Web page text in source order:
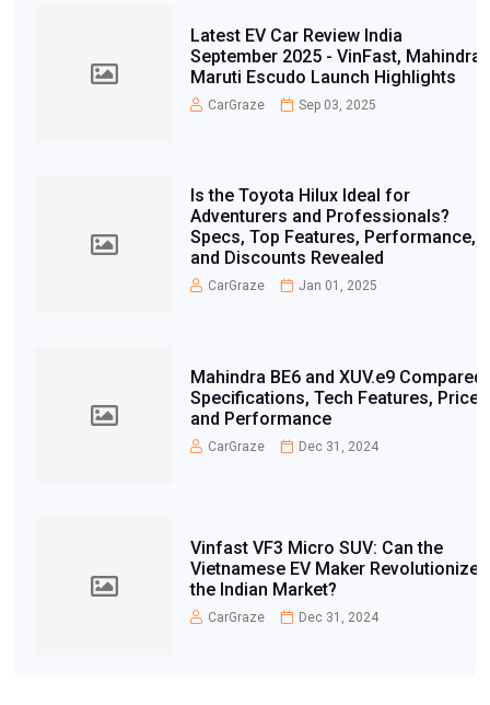
Latest EV Car Review India
September 2025 - VinFast, Mahindra,
Maruti Escudo Launch Highlights
CarGraze Sep 03, 2025
Is the Toyota Hilux Ideal for
Adventurers and Professionals?
Specs, Top Features, Performance,
and Discounts Revealed
CarGraze Jan 01, 2025
Mahindra BE6 and XUV.e9 Compared:
Specifications, Tech Features, Price,
and Performance
CarGraze Dec 31, 2024
Vinfast VF3 Micro SUV: Can the
Vietnamese EV Maker Revolutionize
the Indian Market?
CarGraze Dec 31, 2024